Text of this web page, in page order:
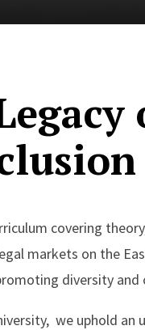
covering
markets on the
diversity
we uphold